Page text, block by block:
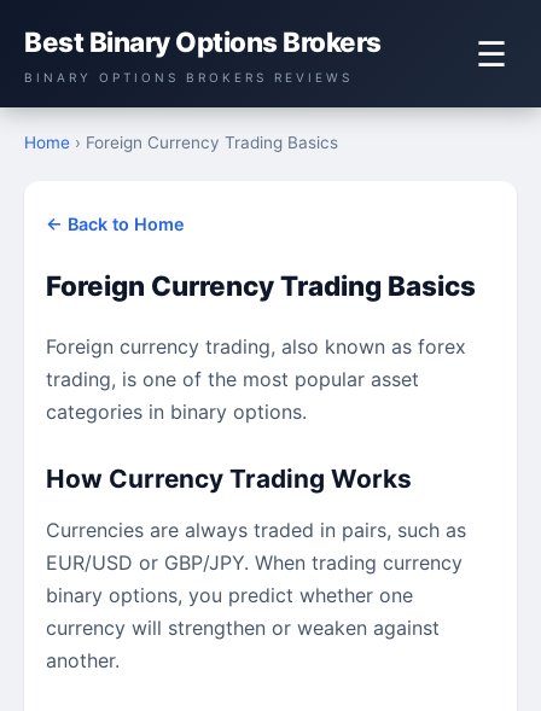
Best Binary Options Brokers
BINARY OPTIONS BROKERS REVIEWS
☰
Home › Foreign Currency Trading Basics
← Back to Home
Foreign Currency Trading Basics
Foreign currency trading, also known as forex
trading, is one of the most popular asset
categories in binary options.
How Currency Trading Works
Currencies are always traded in pairs, such as
EUR/USD or GBP/JPY. When trading currency
binary options, you predict whether one
currency will strengthen or weaken against
another.